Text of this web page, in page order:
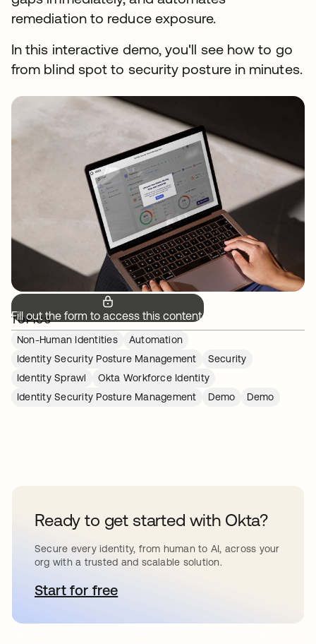
remediation to reduce exposure.
In this interactive demo, you'll see how to go
from blind spot to security posture in minutes.
Fill out the form to access this content.
TOPICS
Non-Human Identities
Automation
Identity Security Posture Management
Security
Identity Sprawl
Okta Workforce Identity
Identity Security Posture Management
Demo Demo
Ready to get started with Okta?
Secure every identity, from human to AI, across your
org with a trusted and scalable solution.
Start for freeopens in a new tab